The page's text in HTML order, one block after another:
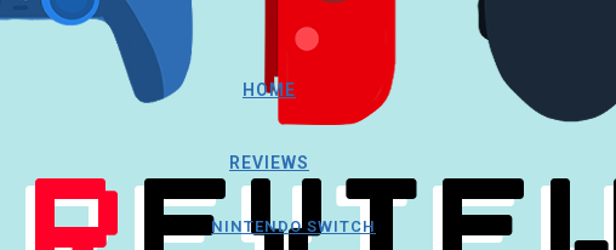
HOME
REVIEWS
NINTENDO SWITCH